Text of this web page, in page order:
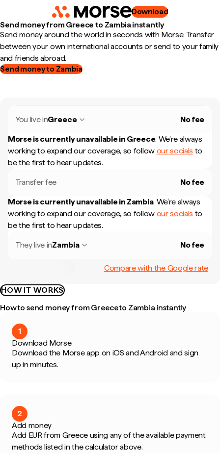
Download
Send money from Greece to Zambia instantly
Send money around the world in seconds with Morse. Transfer
between your own international accounts or send to your family
and friends abroad.
Send money to Zambia
You live inGreece No fee
Morse is currently unavailable in Greece. We're always
working to expand our coverage, so follow our socials to
be the first to hear updates.
Transfer fee No fee
Morse is currently unavailable in Zambia. We're always
working to expand our coverage, so follow our socials to
be the first to hear updates.
They live inZambia No fee
Compare with the Google rate
HOW IT WORKS
How to send money from Greece to Zambia instantly
1
Download Morse
Download the Morse app on iOS and Android and sign
up in minutes.
2
Add money
Add EUR from Greece using any of the available payment
methods listed in the calculator above.